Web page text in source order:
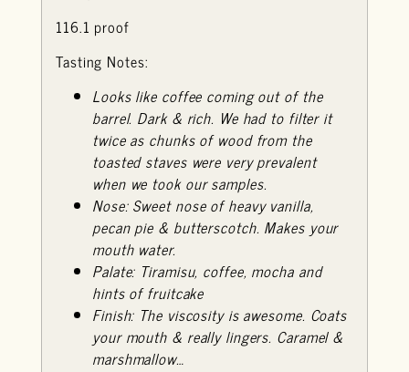
116.1 proof
Tasting Notes:
Looks like coffee coming out of the
barrel. Dark & rich. We had to filter it
twice as chunks of wood from the
toasted staves were very prevalent
when we took our samples.
Nose: Sweet nose of heavy vanilla,
pecan pie & butterscotch. Makes your
mouth water.
Palate: Tiramisu, coffee, mocha and
hints of fruitcake
Finish: The viscosity is awesome. Coats
your mouth & really lingers. Caramel &
marshmallow…